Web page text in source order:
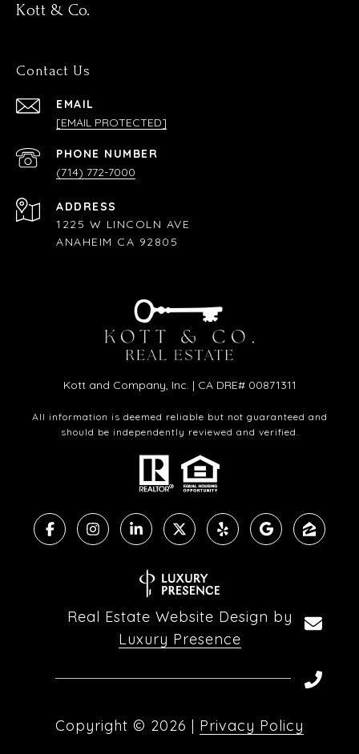
Kott & Co.
Contact Us
EMAIL
[EMAIL PROTECTED]
PHONE NUMBER
(714) 772-7000
ADDRESS
1225 W LINCOLN AVE
ANAHEIM CA 92805
Kott and Company, Inc. | CA DRE# 00871311
All information is deemed reliable but not guaranteed and
should be independently reviewed and verified.
Real Estate Website Design by
Luxury Presence
Copyright © 2026 | Privacy Policy